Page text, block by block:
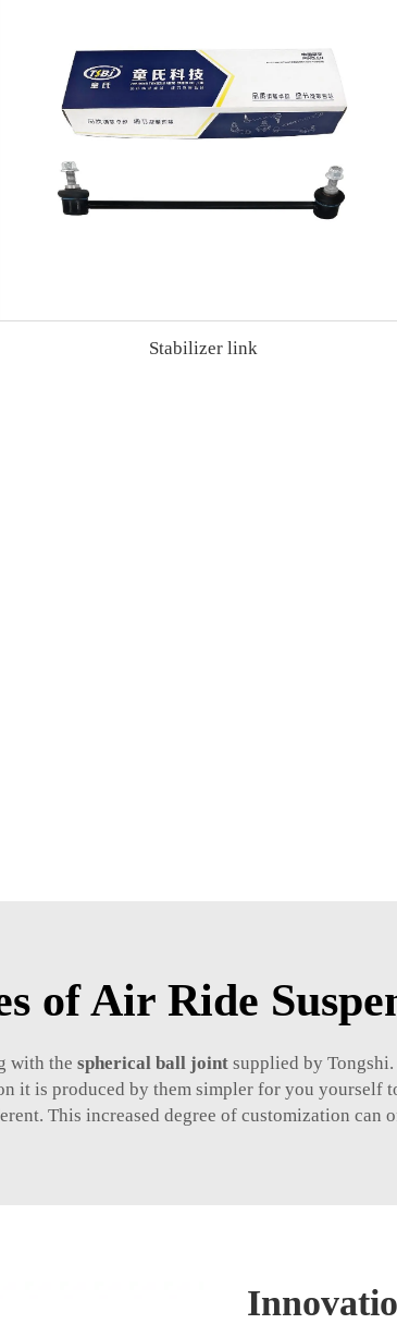
Stabilizer link
of Air Ride
with the spherical ball joint supplied by
it is produced by them simpler for you yourself
This increased degree of customization